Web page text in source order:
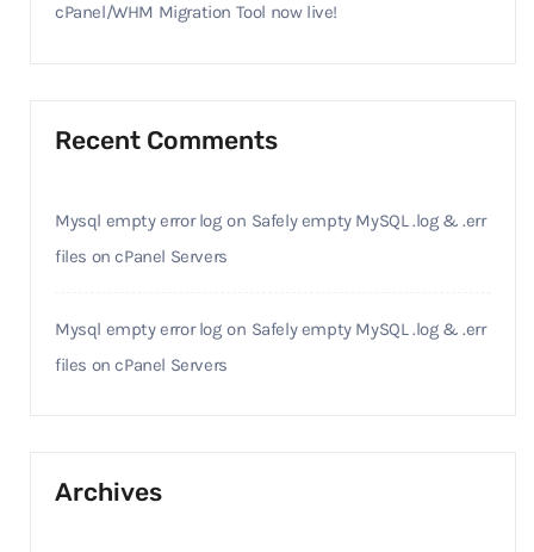
cPanel/WHM Migration Tool now live!
Recent Comments
Mysql empty error logon Safely empty MySQL .log & .err
files on cPanel Servers
Mysql empty error logon Safely empty MySQL .log & .err
files on cPanel Servers
Archives